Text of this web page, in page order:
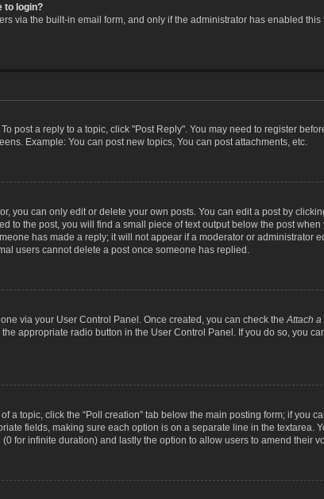
to login?
via the built-in email form, and only if the administrator has enabled
post a reply to a topic, click "Post Reply". You may need to register
Example: You can post new topics, You can post attachments, etc.
you can only edit or delete your own posts. You can edit a post by
to the post, you will find a small piece of text output below the post
has made a reply; it will not appear if a moderator or administrator
users cannot delete a post once someone has replied.
via your User Control Panel. Once created, you can check theAttach
appropriate radio button in the User Control Panel. If you do so, you
a topic, click the “Poll creation” tab below the main posting form; if you
fields, making sure each option is on a separate line in the
for infinite duration) and lastly the option to allow users to amend their